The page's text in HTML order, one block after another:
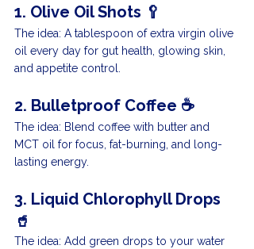
1. Olive Oil Shots 🥄
The idea: A tablespoon of extra virgin olive
oil every day for gut health, glowing skin,
and appetite control.
2. Bulletproof Coffee ☕️
The idea: Blend coffee with butter and
MCT oil for focus, fat-burning, and long-
lasting energy.
3. Liquid Chlorophyll Drops
🥤
The idea: Add green drops to your water